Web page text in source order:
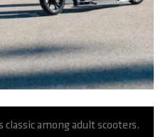
classic among adult scooters.